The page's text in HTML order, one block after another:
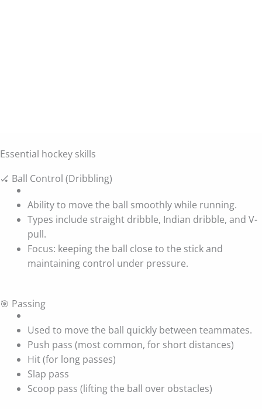
Essential hockey skills
🏑 Ball Control (Dribbling)
Ability to move the ball smoothly while running.
Types include straight dribble, Indian dribble, and V-
pull.
Focus: keeping the ball close to the stick and
maintaining control under pressure.
🎯 Passing
Used to move the ball quickly between teammates.
Push pass (most common, for short distances)
Hit (for long passes)
Slap pass
Scoop pass (lifting the ball over obstacles)